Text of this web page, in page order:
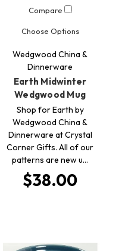
Compare
Choose Options
Wedgwood China &
Dinnerware
Earth Midwinter
Wedgwood Mug
Shop for Earth by
Wedgwood China &
Dinnerware at Crystal
Corner Gifts. All of our
patterns are new u…
$38.00